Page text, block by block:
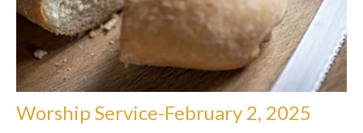
Worship Service-February 2, 2025